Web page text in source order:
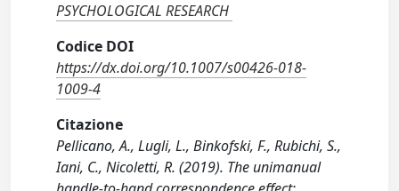
PSYCHOLOGICAL RESEARCH
Codice DOI
https://dx.doi.org/10.1007/s00426-018-
1009-4
Citazione
Pellicano, A., Lugli, L., Binkofski, F., Rubichi, S.,
Iani, C., Nicoletti, R. (2019). The unimanual